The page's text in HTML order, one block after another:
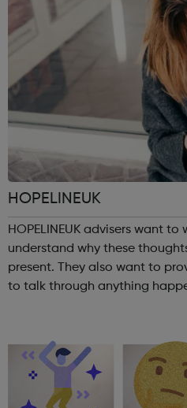
HOPELINEUK
HOPELINEUK advisers want
understand why these
present. They also want to provide you with a safe space
to talk through anything